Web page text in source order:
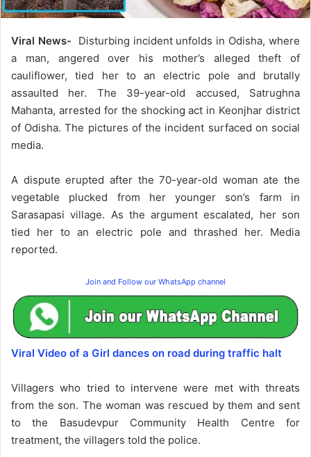
Viral News- Disturbing incident unfolds in Odisha, where
a man, angered over his mother’s alleged theft of
cauliflower, tied her to an electric pole and brutally
assaulted her. The 39-year-old accused, Satrughna
Mahanta, arrested for the shocking act in Keonjhar district
of Odisha. The pictures of the incident surfaced on social
media.
A dispute erupted after the 70-year-old woman ate the
vegetable plucked from her younger son’s farm in
Sarasapasi village. As the argument escalated, her son
tied her to an electric pole and thrashed her. Media
reported.
Join and Follow our WhatsApp channel
Viral Video of a Girl dances on road during traffic halt
Villagers who tried to intervene were met with threats
from the son. The woman was rescued by them and sent
to the Basudevpur Community Health Centre for
treatment, the villagers told the police.